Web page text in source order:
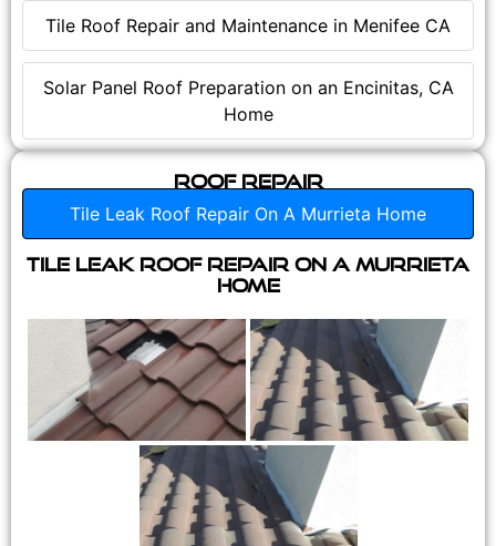
Tile Roof Repair and Maintenance in Menifee CA
Solar Panel Roof Preparation on an Encinitas, CA
Home
Roof Repair
Tile Leak Roof Repair On A Murrieta Home
Tile Leak Roof Repair On A Murrieta
Home